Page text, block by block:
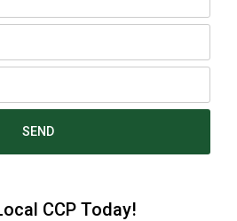
SEND
CCP Today!